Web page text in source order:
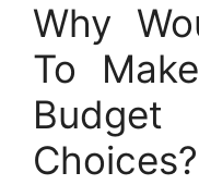
Why
To
Choices?